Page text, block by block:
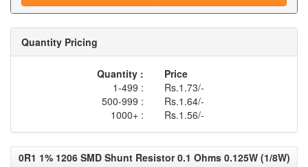
Quantity Pricing
Quantity :
Price
1-499 :
Rs.1.73/-
500-999 :
Rs.1.64/-
1000+ :
Rs.1.56/-
0R1 1% 1206 SMD Shunt Resistor 0.1 Ohms 0.125W (1/8W)